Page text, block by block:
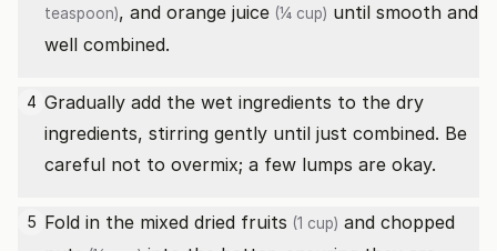
teaspoon), and orange juice (¼ cup) until smooth and
well combined.
4 Gradually add the wet ingredients to the dry
ingredients, stirring gently until just combined. Be
careful not to overmix; a few lumps are okay.
5 Fold in the mixed dried fruits (1 cup) and chopped